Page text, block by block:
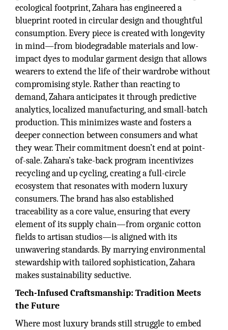
ecological footprint, Zahara has engineered a
blueprint rooted in circular design and thoughtful
consumption. Every piece is created with longevity
in mind—from biodegradable materials and low-
impact dyes to modular garment design that allows
wearers to extend the life of their wardrobe without
compromising style. Rather than reacting to
demand, Zahara anticipates it through predictive
analytics, localized manufacturing, and small-batch
production. This minimizes waste and fosters a
deeper connection between consumers and what
they wear. Their commitment doesn’t end at point-
of-sale. Zahara’s take-back program incentivizes
recycling and up cycling, creating a full-circle
ecosystem that resonates with modern luxury
consumers. The brand has also established
traceability as a core value, ensuring that every
element of its supply chain—from organic cotton
fields to artisan studios—is aligned with its
unwavering standards. By marrying environmental
stewardship with tailored sophistication, Zahara
makes sustainability seductive.
Tech-Infused Craftsmanship: Tradition Meets
the Future
Where most luxury brands still struggle to embed